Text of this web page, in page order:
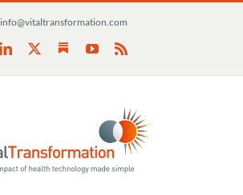
info@vitaltransformation.com
LinkedIn SubstackYouTube
Rss